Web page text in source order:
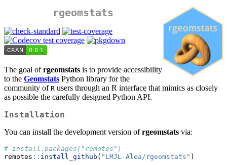
rgeomstats
The goal ofrgeomstats is to provide accessibility
to the Geomstats Python library for the
community of R users through an R interface that mimics as closely
as possible the carefully designed Python API.
Installation
You can install the development version ofrgeomstats via:
# install.packages("remotes")
remotes :: install_github ( "LMJL-Alea/rgeomstats" )